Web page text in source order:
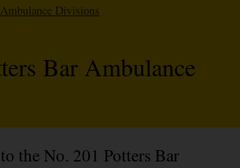
Ambulance Divisions
Bar Ambulance
the No. 201 Potters Bar